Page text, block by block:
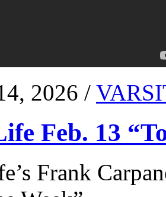
2026 /
Feb. 13
Frank